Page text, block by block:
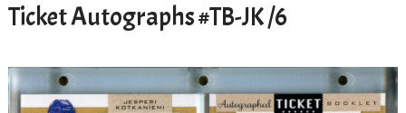
Ticket Autographs #TB-JK /6